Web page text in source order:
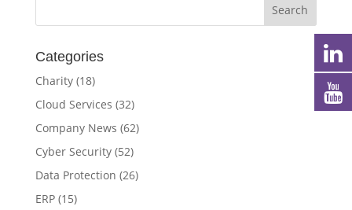
Categories
Charity(18)
Cloud Services (32)
Company News (62)
Cyber Security(52)
Data Protection (26)
ERP(15)